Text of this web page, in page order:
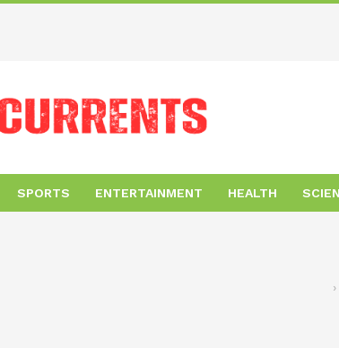
SPORTS ENTERTAINMENT HEALTH